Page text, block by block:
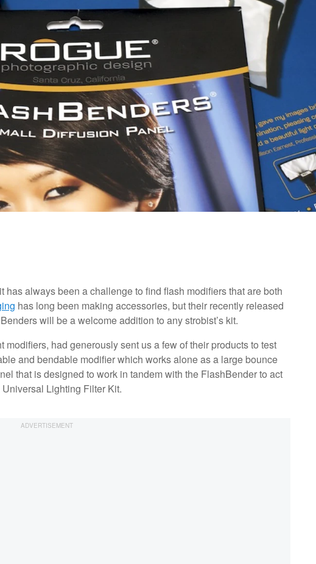
always been a challenge to find flash modifiers that are both
has long been making accessories, but their recently released
will be a welcome addition to any strobist’s kit.
modifiers, had generously sent us a few of their products to test
and bendable modifier which works alone as a large bounce
that is designed to work in tandem with the FlashBender to act
Lighting Filter Kit.